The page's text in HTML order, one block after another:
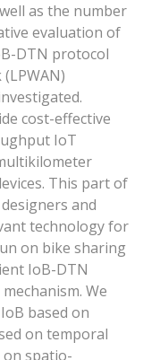
as the number
evaluation of
DTN protocol
cost-effective
IoT
This part of
and
technology for
on bike sharing
IoB-DTN
We
based on
on temporal
on spatio-